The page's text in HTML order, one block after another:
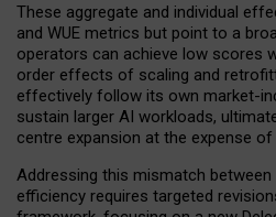
These aggregate and individual
and WUE metrics but point to a
operators can achieve low scores
order effects of scaling and
effectively follow its own market-
sustain larger AI workloads,
centre expansion at the expense
Addressing this mismatch
efficiency requires targeted